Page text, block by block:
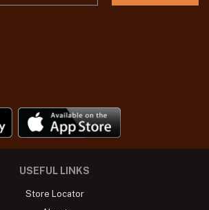
USEFUL LINKS
Store Locator